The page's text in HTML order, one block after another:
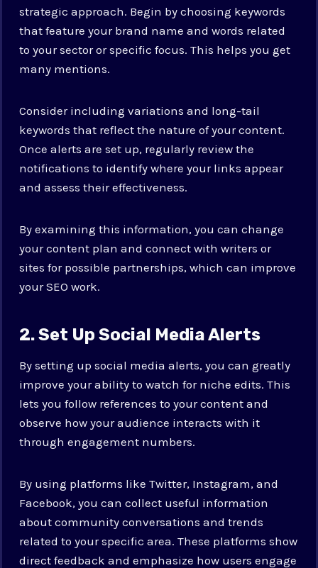
strategic approach. Begin by choosing keywords
that feature your brand name and words related
to your sector or specific focus. This helps you get
many mentions.
Consider including variations and long-tail
keywords that reflect the nature of your content.
Once alerts are set up, regularly review the
notifications to identify where your links appear
and assess their effectiveness.
By examining this information, you can change
your content plan and connect with writers or
sites for possible partnerships, which can improve
your SEO work.
2. Set Up Social Media Alerts
By setting up social media alerts, you can greatly
improve your ability to watch for niche edits. This
lets you follow references to your content and
observe how your audience interacts with it
through engagement numbers.
By using platforms like Twitter, Instagram, and
Facebook, you can collect useful information
about community conversations and trends
related to your specific area. These platforms show
direct feedback and emphasize how users engage